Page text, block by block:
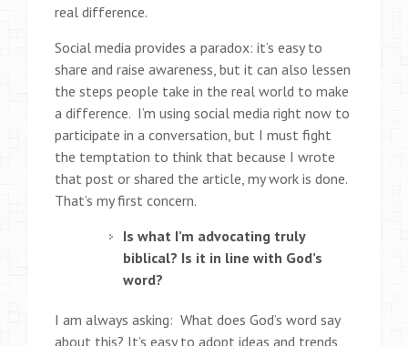
real difference.
Social media provides a paradox: it’s easy to
share and raise awareness, but it can also lessen
the steps people take in the real world to make
a difference. I’m using social media right now to
participate in a conversation, but I must fight
the temptation to think that because I wrote
that post or shared the article, my work is done.
That’s my first concern.
Is what I’m advocating truly
biblical? Is it in line with God’s
word?
I am always asking: What does God’s word say
about this? It’s easy to adopt ideas and trends